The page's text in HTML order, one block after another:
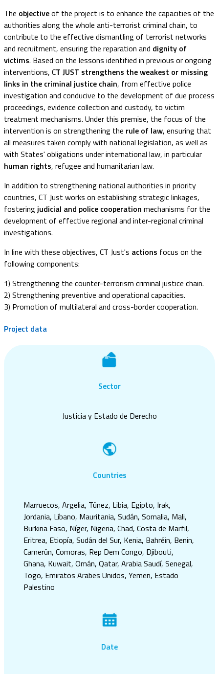
The objectiveof the project is to enhance the capacities of the
authorities along the whole anti-terrorist criminal chain, to
contribute to the effective dismantling of terrorist networks
and recruitment, ensuring the reparation and dignity of
victims. Based on the lessons identified in previous or ongoing
interventions, CT JUST strengthens the weakest or missing
links in the criminal justice chain, from effective police
investigation and conducive to the development of due process
proceedings, evidence collection and custody, to victim
treatment mechanisms. Under this premise, the focus of the
intervention is on strengthening the rule of law, ensuring that
all measures taken comply with national legislation, as well as
with States' obligations under international law, in particular
human rights, refugee and humanitarian law.
In addition to strengthening national authorities in priority
countries, CT Just works on establishing strategic linkages,
fostering judicial and police cooperation mechanisms for the
development of effective regional and inter-regional criminal
investigations.
In line with these objectives, CT Just's actions focus on the
following components:
1) Strengthening the counter-terrorism criminal justice chain.
2) Strengthening preventive and operational capacities.
3) Promotion of multilateral and cross-border cooperation.
Project data
Sector
Justicia y Estado de Derecho
Countries
Marruecos, Argelia, Túnez, Libia, Egipto, Irak,
Jordania, Líbano, Mauritania, Sudán, Somalia, Mali,
Burkina Faso, Níger, Nigeria, Chad, Costa de Marfil,
Eritrea, Etiopía, Sudán del Sur, Kenia, Bahréin, Benin,
Camerún, Comoras, Rep Dem Congo, Djibouti,
Ghana, Kuwait, Omán, Qatar, Arabia Saudí, Senegal,
Togo, Emiratos Arabes Unidos, Yemen, Estado
Palestino
Date